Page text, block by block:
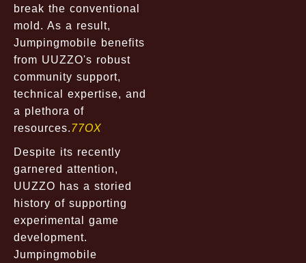
break the conventional
mold. As a result,
Jumpingmobile benefits
from UUZZO's robust
community support,
technical expertise, and
a plethora of
resources.77OX
Despite its recently
garnered attention,
UUZZO has a storied
history of supporting
experimental game
development.
Jumpingmobile